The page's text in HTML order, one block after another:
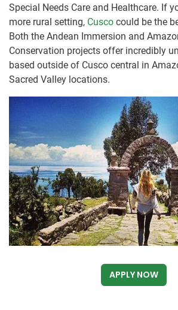
Special Needs Care and Healthcare. If
more rural setting, Cusco could be the
Both the Andean Immersion and
Conservation projects offer incredibly
based outside of Cusco central in
Sacred Valley locations.
APPLY NOW